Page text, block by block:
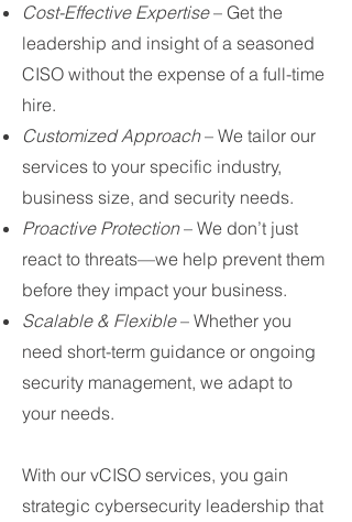
Cost-Effective Expertise– Get the
leadership and insight of a seasoned
CISO without the expense of a full-time
hire.
Customized Approach– We tailor our
services to your specific industry,
business size, and security needs.
Proactive Protection– We don’t just
react to threats—we help prevent them
before they impact your business.
Scalable & Flexible– Whether you
need short-term guidance or ongoing
security management, we adapt to
your needs.
With our vCISO services, you gain
strategic cybersecurity leadership that